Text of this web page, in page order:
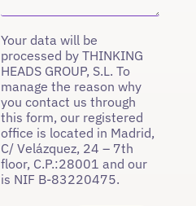
Your data will be
processed by THINKING
HEADS GROUP, S.L. To
manage the reason why
you contact us through
this form, our registered
office is located in Madrid,
C/ Velázquez, 24 – 7th
floor, C.P.:28001 and our
is NIF B-83220475.